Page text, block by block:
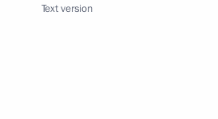
between Vladimir Putin
Text version